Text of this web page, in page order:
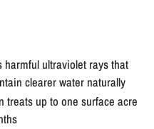
harmful ultraviolet rays that
clearer water naturally
treats up to one surface acre